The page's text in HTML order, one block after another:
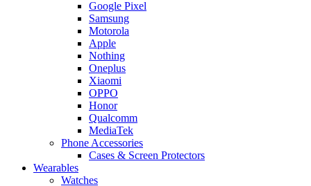
Google Pixel
Samsung
Motorola
Apple
Nothing
Oneplus
Xiaomi
OPPO
Honor
Qualcomm
MediaTek
Phone Accessories
Cases & Screen Protectors
Wearables
Watches